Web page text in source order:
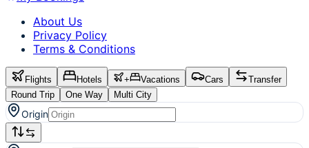
About Us
Privacy Policy
Terms & Conditions
Flights Hotels + Vacations Cars
Transfer
Round Trip
One Way Multi City
Origin